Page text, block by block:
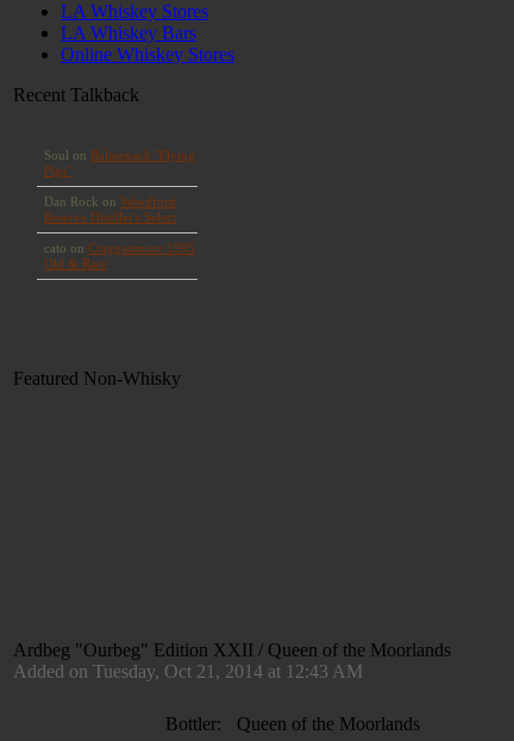
LA Whiskey Stores
LA Whiskey Bars
Online Whiskey Stores
Recent Talkback
Featured Non-Whisky
Ardbeg "Ourbeg" Edition XXII / Queen of the Moorlands
Added on Tuesday, Oct 21, 2014 at 12:43 AM
Bottler: Queen of the Moorlands